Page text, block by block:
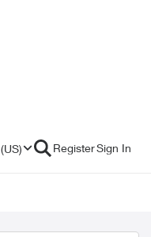
RegisterSign In